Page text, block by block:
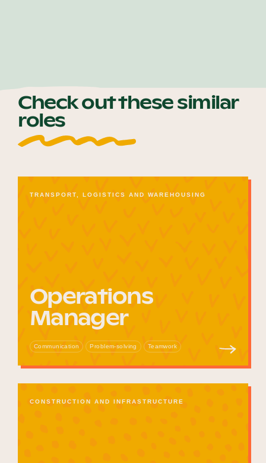
Check out these similar
roles
TRANSPORT, LOGISTICS AND WAREHOUSING
Operations
Manager
Communication Problem-solving Teamwork
CONSTRUCTION AND INFRASTRUCTURE